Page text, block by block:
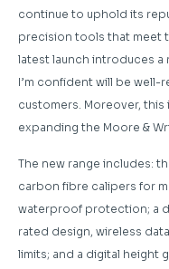
continue to uphold its
precision tools that meet
latest launch introduces
I’m confident will be well-
customers. Moreover, this
expanding the Moore &
The new range includes:
carbon fibre calipers for
waterproof protection; a
rated design, wireless
limits; and a digital height